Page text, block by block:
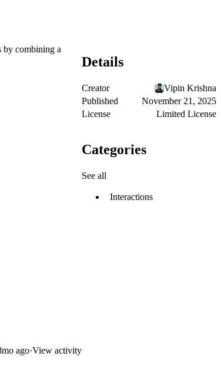
by combining a
ago·View activity
Details
Creator
Vipin Krishna
Published
November 21, 2025
License
Limited License
Categories
See all
Interactions